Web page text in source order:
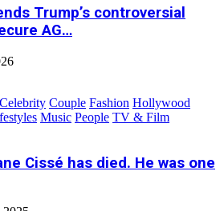
Trump’s controversial
AG…
Celebrity Couple Fashion Hollywood
Music People TV & Film
Cissé has died. He was one